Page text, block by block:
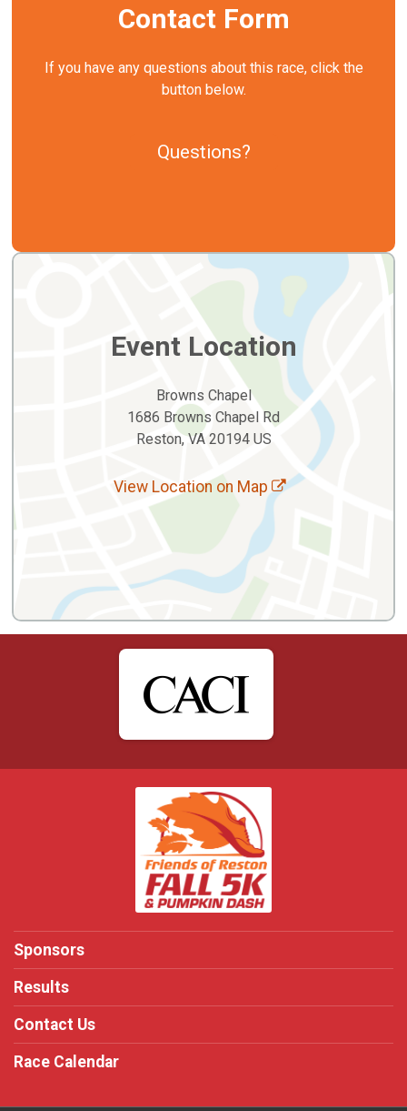
Contact Form
If you have any questions about this race, click the
button below.
Questions?
Event Location
Browns Chapel
1686 Browns Chapel Rd
Reston, VA 20194 US
View Location on Map
Sponsors
Results
Contact Us
Race Calendar